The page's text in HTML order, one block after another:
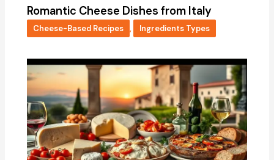
Romantic Cheese Dishes from Italy
Cheese-Based Recipes , Ingredients Types